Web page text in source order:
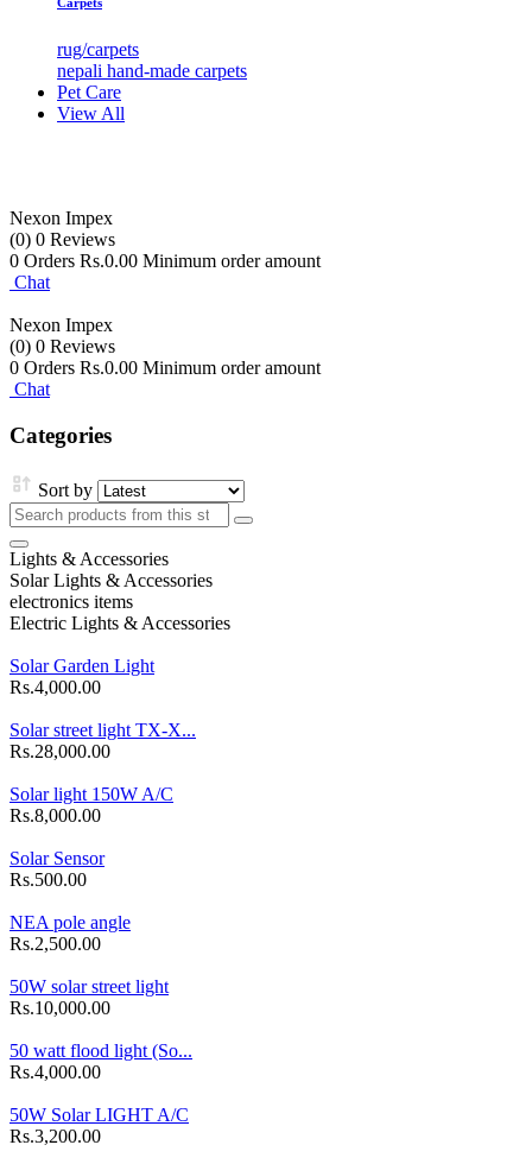
rug/carpets
nepali hand-made carpets
Pet Care
View All
Nexon Impex
(0) 0 Reviews
0 Orders Rs.0.00 Minimum order amount
Chat
Nexon Impex
(0) 0 Reviews
0 Orders Rs.0.00 Minimum order amount
Chat
Categories
Sort by
Lights & Accessories
Solar Lights & Accessories
electronics items
Electric Lights & Accessories
Solar Garden Light
Rs.4,000.00
Solar street light TX-X...
Rs.28,000.00
Solar light 150W A/C
Rs.8,000.00
Solar Sensor
Rs.500.00
NEA pole angle
Rs.2,500.00
50W solar street light
Rs.10,000.00
50 watt flood light (So...
Rs.4,000.00
50W Solar LIGHT A/C
Rs.3,200.00